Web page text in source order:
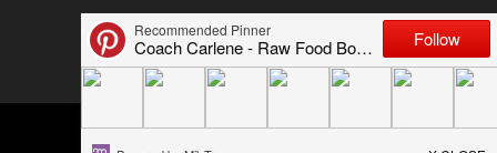
© 2026 Carlene Jones/Thin Brain Training